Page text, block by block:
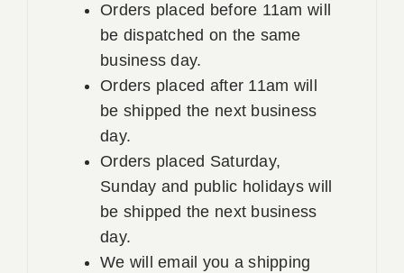
Orders placed before 11am will
be dispatched on the same
business day.
Orders placed after 11am will
be shipped the next business
day.
Orders placed Saturday,
Sunday and public holidays will
be shipped the next business
day.
We will email you a shipping